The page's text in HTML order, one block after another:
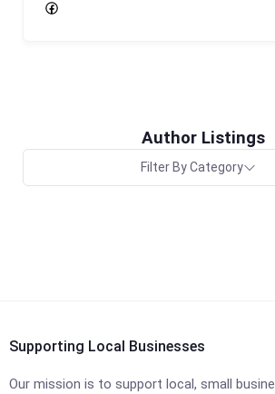
Author Listings
Filter By Category
Supporting Local Businesses
Our mission is to support local, small